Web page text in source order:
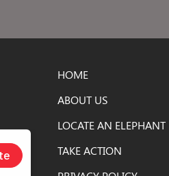
HOME
ABOUT US
LOCATE AN ELEPHANT
TAKE ACTION